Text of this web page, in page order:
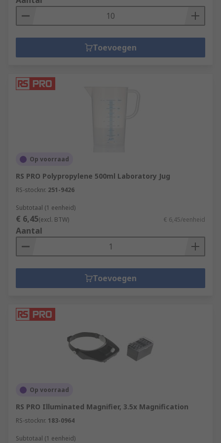
Toevoegen
Op voorraad
RS PRO Polypropylene 500ml Laboratory Jug
RS-stocknr. 251-9426
Subtotaal (1 eenheid)
€ 6,45(excl. BTW) € 6,45/eenheid
Aantal
Toevoegen
Op voorraad
RS PRO Illuminated Magnifier, 3.5x Magnification
RS-stocknr. 183-0964
Subtotaal (1 eenheid)